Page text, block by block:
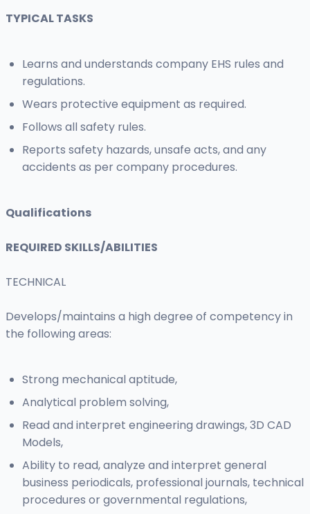
TYPICAL TASKS
Learns and understands company EHS rules and
regulations.
Wears protective equipment as required.
Follows all safety rules.
Reports safety hazards, unsafe acts, and any
accidents as per company procedures.
Qualifications
REQUIRED SKILLS/ABILITIES
TECHNICAL
Develops/maintains a high degree of competency in
the following areas:
Strong mechanical aptitude,
Analytical problem solving,
Read and interpret engineering drawings, 3D CAD
Models,
Ability to read, analyze and interpret general
business periodicals, professional journals, technical
procedures or governmental regulations,